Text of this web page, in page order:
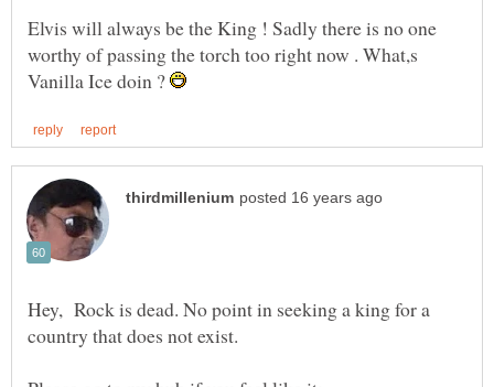
Elvis will always be the King ! Sadly there is no one
worthy of passing the torch too right now . What,s
Vanilla Ice doin ?
Hey, Rock is dead. No point in seeking a king for a
country that does not exist.